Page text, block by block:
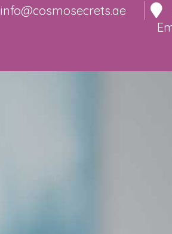
info@cosmosecrets.ae